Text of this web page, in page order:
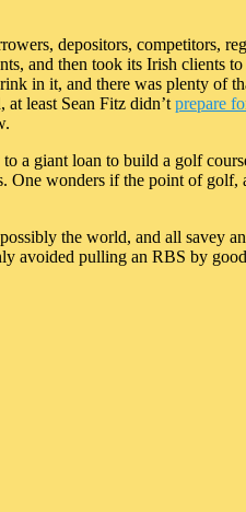
depositors, competitors,
and then took its Irish clients
in it, and there was plenty of
least Sean Fitz didn’t prepare
a giant loan to build a golf
One wonders if the point of golf,
the world, and all savey
avoided pulling an RBS by